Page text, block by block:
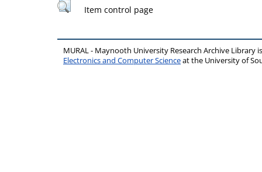
Item control page
MURAL - Maynooth University Research Archive Library
Electronics and Computer Scienceat the University of